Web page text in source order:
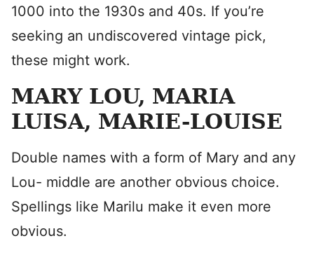
1000 into the 1930s and 40s. If you’re
seeking an undiscovered vintage pick,
these might work.
MARY LOU, MARIA
LUISA, MARIE-LOUISE
Double names with a form of Mary and any
Lou- middle are another obvious choice.
Spellings like Marilu make it even more
obvious.